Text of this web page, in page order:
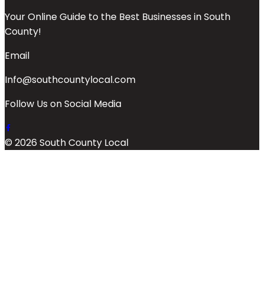
Your Online Guide to the Best Businesses in South
County!
Email
Info@southcountylocal.com
Follow Us on Social Media
© 2026 South County Local